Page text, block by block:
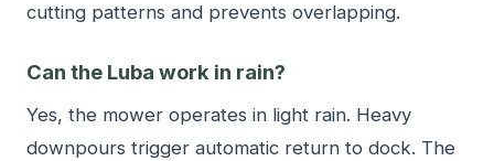
cutting patterns and prevents overlapping.
Can the Luba work in rain?
Yes, the mower operates in light rain. Heavy
downpours trigger automatic return to dock. The